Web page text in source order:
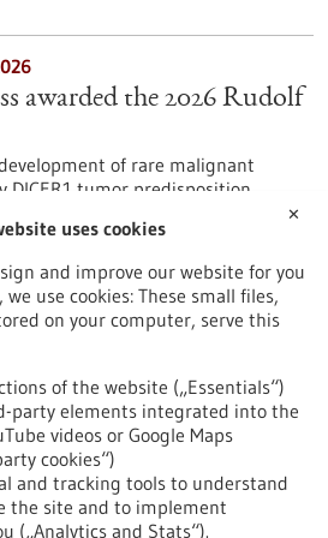
awarded the 2026 Rudolf
of rare malignant
tumor predisposition
has been awarded the Rudolf
Society of Pathology. Dr.
at the Heidelberg Faculty of
and serves as Senior
Pathology at the Institute
University Hospital.
bw.de/en/article/press-
awarded-2026-rudolf-virchow-prize
Bioengineering
✕
uses cookies
and improve our website for you
use cookies: These small files,
on your computer, serve this
of the website („Essentials“)
party elements integrated into the
videos or Google Maps
cookies“)
and tracking tools to understand
the site and to implement
(„Analytics and Stats“).